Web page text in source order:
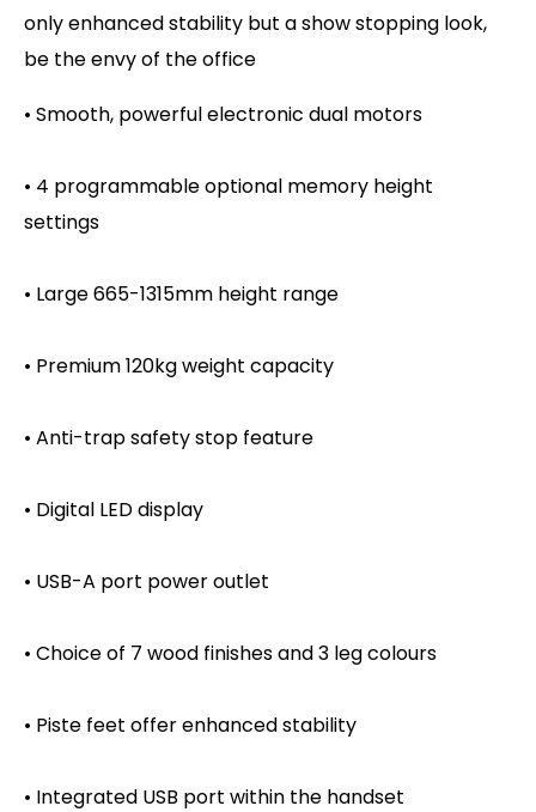
only enhanced stability but a show stopping look,
be the envy of the office
• Smooth, powerful electronic dual motors
• 4 programmable optional memory height
settings
• Large 665-1315mm height range
• Premium 120kg weight capacity
• Anti-trap safety stop feature
• Digital LED display
• USB-A port power outlet
• Choice of 7 wood finishes and 3 leg colours
• Piste feet offer enhanced stability
• Integrated USB port within the handset